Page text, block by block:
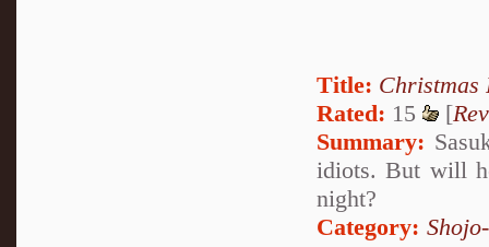
Title: Christmas
Rated: 15 [
Summary:
idiots. But will
night?
Category: